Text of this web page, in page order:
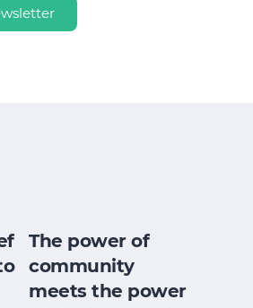
The power of
community
meets the power